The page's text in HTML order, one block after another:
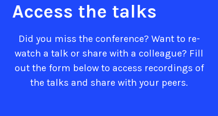
Access the talks
Did you miss the conference? Want to re-
watch a talk or share with a colleague? Fill
out the form below to access recordings of
the talks and share with your peers.